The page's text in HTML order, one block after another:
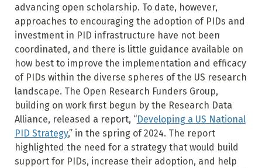
advancing open scholarship. To date, however,
approaches to encouraging the adoption of PIDs and
investment in PID infrastructure have not been
coordinated, and there is little guidance available on
how best to improve the implementation and efficacy
of PIDs within the diverse spheres of the US research
landscape. The Open Research Funders Group,
building on work first begun by the Research Data
Alliance, released a report, “Developing a US National
PID Strategy,” in the spring of 2024. The report
highlighted the need for a strategy that would build
support for PIDs, increase their adoption, and help